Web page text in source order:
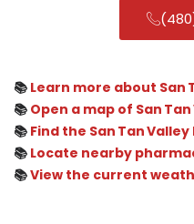
📚 Learn more about San
📚 Open a map of San Tan
📚 Find the San Tan
📚 Locate nearby
📚View the current